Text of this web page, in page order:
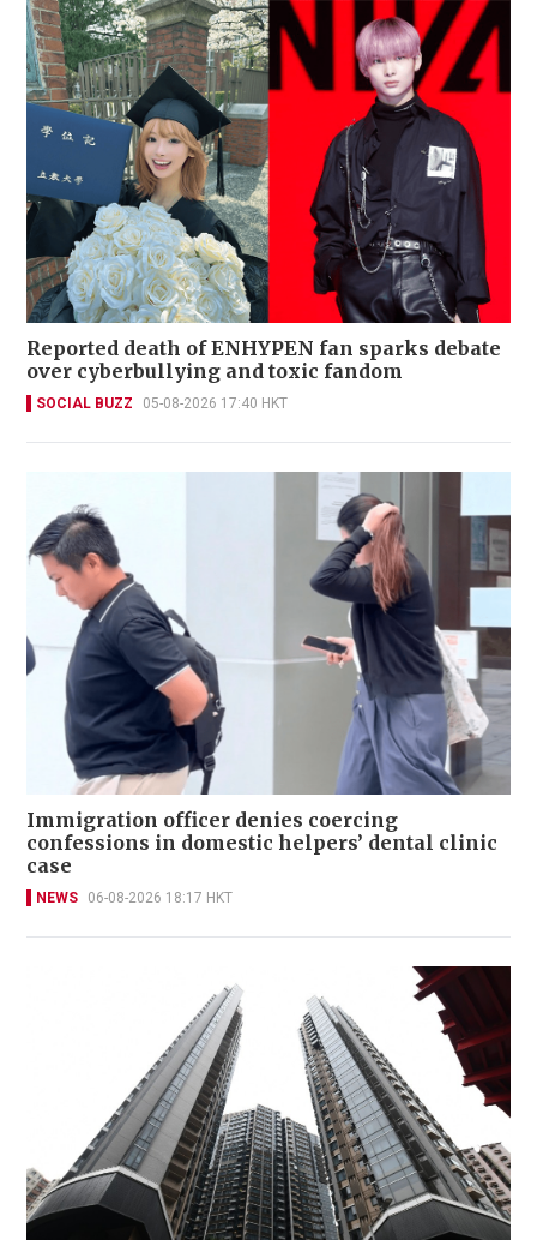
Reported death of ENHYPEN fan sparks debate
over cyberbullying and toxic fandom
SOCIAL BUZZ 05-08-2026 17:40 HKT
Immigration officer denies coercing
confessions in domestic helpers’ dental clinic
case
NEWS 06-08-2026 18:17 HKT